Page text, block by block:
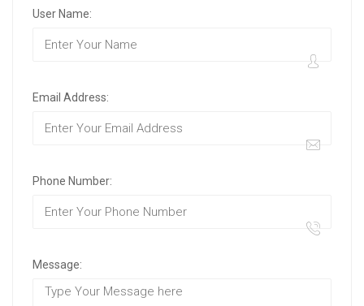
User Name:
Email Address:
Phone Number:
Message: